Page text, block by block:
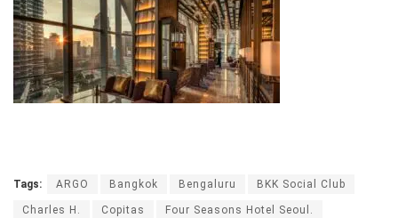
Tags: ARGO Bangkok Bengaluru BKK Social Club
Charles H. Copitas Four Seasons Hotel Seoul.